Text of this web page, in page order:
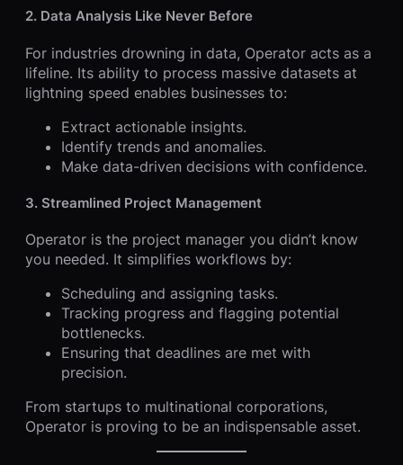
2. Data Analysis Like Never Before
For industries drowning in data, Operator acts as a
lifeline. Its ability to process massive datasets at
lightning speed enables businesses to:
Extract actionable insights.
Identify trends and anomalies.
Make data-driven decisions with confidence.
3. Streamlined Project Management
Operator is the project manager you didn’t know
you needed. It simplifies workflows by:
Scheduling and assigning tasks.
Tracking progress and flagging potential
bottlenecks.
Ensuring that deadlines are met with
precision.
From startups to multinational corporations,
Operator is proving to be an indispensable asset.